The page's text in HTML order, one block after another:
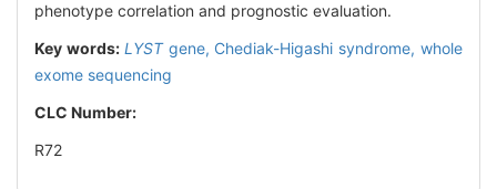
phenotype correlation and prognostic evaluation.
Key words: LYSTgene, Chediak-Higashi syndrome,whole
exome sequencing
CLC Number:
R72